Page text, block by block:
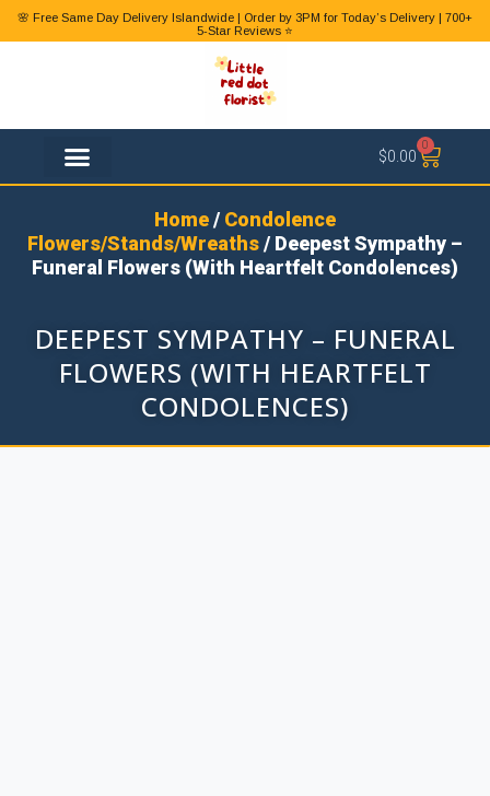
🌸 Free Same Day Delivery Islandwide | Order by 3PM for Today’s Delivery | 700+
5-Star Reviews ⭐
$0.00
0
Home/ Condolence
Flowers/Stands/Wreaths/ Deepest Sympathy –
Funeral Flowers (With Heartfelt Condolences)
DEEPEST SYMPATHY – FUNERAL
FLOWERS (WITH HEARTFELT
CONDOLENCES)